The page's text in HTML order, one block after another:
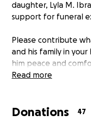
daughter, Lyla M.
support for funeral
Please contribute
and his family in
him peace and
Read more
Donations 47